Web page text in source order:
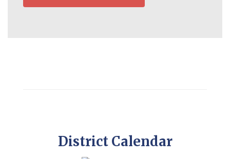
District Calendar